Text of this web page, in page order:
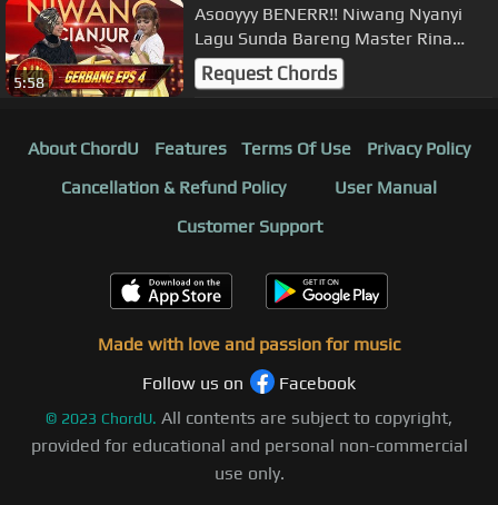
5:58
Asooyyy BENERR!! Niwang Nyanyi
Lagu Sunda Bareng Master Rina
Nose - Gerbang KDI Eps 4 (27/7)
Request Chords
About ChordU Features Terms Of Use
Privacy Policy
Cancellation & Refund Policy
User Manual
Customer Support
Made with love and passion for music
Follow us on
Facebook
© 2023 ChordU. All contents are subject to copyright,
provided for educational and personal non-commercial
use only.